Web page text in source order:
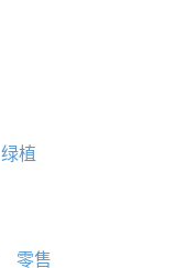
绿植
零售